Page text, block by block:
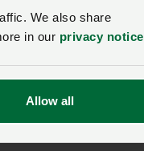
We also share
in our privacy notice
Allow all